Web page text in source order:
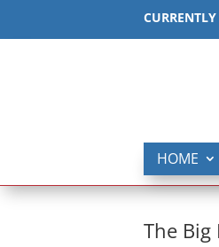
HOME
The Big